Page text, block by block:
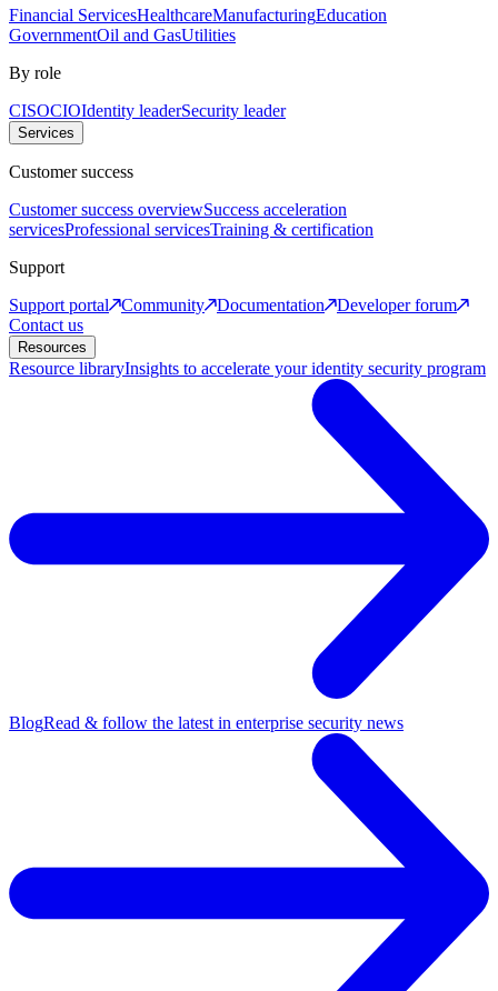
Financial ServicesHealthcareManufacturingEducation
GovernmentOil and GasUtilities
By role
CISOCIOIdentity leaderSecurity leader
Services
Customer success
Customer success overviewSuccess acceleration
servicesProfessional servicesTraining & certification
Support
Support portal
Community Documentation
Developer forum
Contact us
Resources
Resource libraryInsights to accelerate your identity security program
BlogRead & follow the latest in enterprise security news